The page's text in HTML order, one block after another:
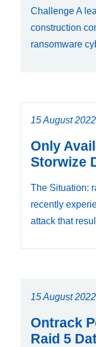
Challenge A
construction
ransomware
15 August
Only
Storwize
The Situation:
recently
attack that
15 August
Ontrack
Raid 5